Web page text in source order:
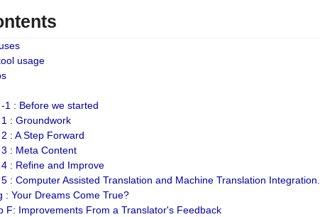
usage
1 : Before we started
: Groundwork
: A Step Forward
: Meta Content
: Refine and Improve
: Computer Assisted Translation and Machine Translation Integration.
: Your Dreams Come True?
F: Improvements From a Translator's Feedback